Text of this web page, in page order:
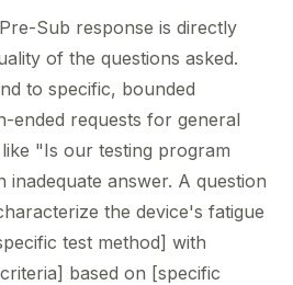
Sub response is directly
of the questions asked.
to specific, bounded
ended requests for general
"Is our testing program
inadequate answer. A question
the device's fatigue
test method] with
based on [specific